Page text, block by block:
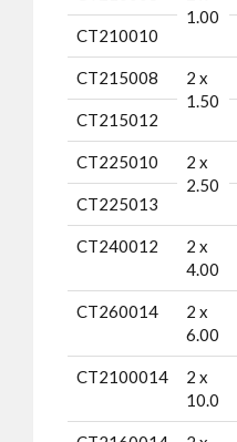
1.00
CT210010
CT215008
2 x
1.50
CT215012
CT225010
2 x
2.50
CT225013
CT240012
2 x
4.00
CT260014
2 x
6.00
CT2100014
2 x
10.0